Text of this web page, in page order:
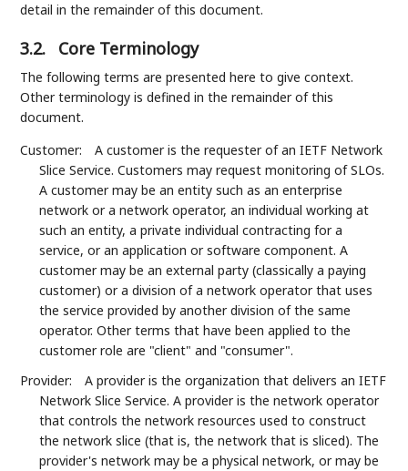
detail in the remainder of this document.
3.2. Core Terminology
The following terms are presented here to give context.
Other terminology is defined in the remainder of this
document.
Customer:
A customer is the requester of an IETF Network
Slice Service. Customers may request monitoring of SLOs.
A customer may be an entity such as an enterprise
network or a network operator, an individual working at
such an entity, a private individual contracting for a
service, or an application or software component. A
customer may be an external party (classically a paying
customer) or a division of a network operator that uses
the service provided by another division of the same
operator. Other terms that have been applied to the
customer role are "client" and "consumer".
Provider:
A provider is the organization that delivers an IETF
Network Slice Service. A provider is the network operator
that controls the network resources used to construct
the network slice (that is, the network that is sliced). The
provider's network may be a physical network, or may be